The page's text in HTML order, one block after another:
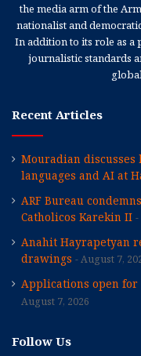
the media arm of the
nationalist and
In addition to its role as
journalistic standards
Recent Articles
Mouradian
languages and AI at
ARF Bureau
Catholicos Karekin II
Anahit Hayrapetyan
drawings
August 7,
Applications open for
August 7, 2026
Follow Us